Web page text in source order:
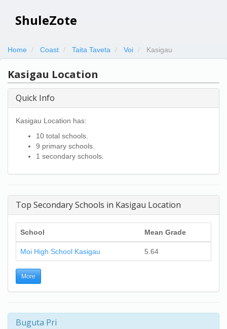
ShuleZote
Home Coast Taita Taveta Voi Kasigau
Kasigau Location
Quick Info
Kasigau Location has:
10 total schools.
9 primary schools.
1 secondary schools.
Top Secondary Schools in Kasigau Location
School Mean Grade
Moi High School Kasigau 5.64
More
Buguta Pri